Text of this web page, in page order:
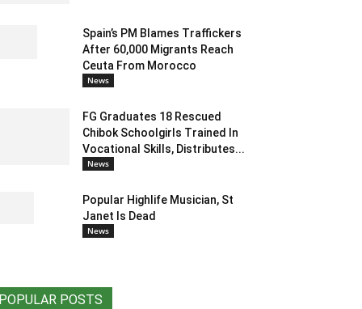
Spain’s PM Blames Traffickers
After 60,000 Migrants Reach
Ceuta From Morocco
News
FG Graduates 18 Rescued
Chibok Schoolgirls Trained In
Vocational Skills, Distributes...
News
Popular Highlife Musician, St
Janet Is Dead
News
POPULAR POSTS